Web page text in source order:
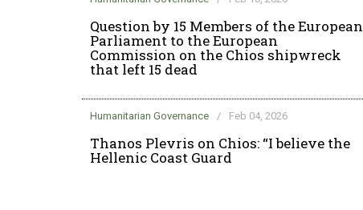
Question by 15 Members of the European
Parliament to the European
Commission on the Chios shipwreck
that left 15 dead
Humanitarian Governance / Feb 04, 2026
Thanos Plevris on Chios: “I believe the
Hellenic Coast Guard